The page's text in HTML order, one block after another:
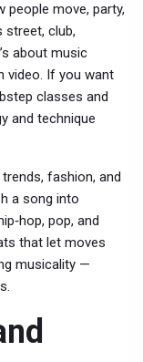
people move, party,
street, club,
about music
video. If you want
classes and
and technique
fashion, and
a song into
pop, and
that let moves
musicality —